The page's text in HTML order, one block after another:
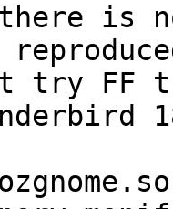
there is
try FF